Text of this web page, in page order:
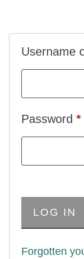
Username
Password *
LOG IN
Forgotten